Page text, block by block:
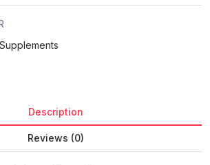
Description
Reviews (0)